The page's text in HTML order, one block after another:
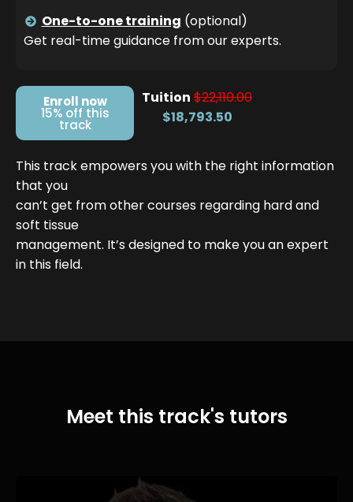
One-to-one training (optional)
Get real-time guidance from our experts.
Enroll now
15% off this
track
Tuition $22,110.00
$18,793.50
This track empowers you with the right information
that you
can’t get from other courses regarding hard and
soft tissue
management. It’s designed to make you an expert
in this field.
Meet this track's tutors